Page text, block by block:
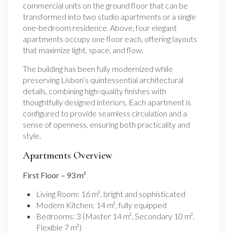
commercial units on the ground floor that can be
transformed into two studio apartments or a single
one-bedroom residence. Above, four elegant
apartments occupy one floor each, offering layouts
that maximize light, space, and flow.
The building has been fully modernized while
preserving Lisbon’s quintessential architectural
details, combining high-quality finishes with
thoughtfully designed interiors. Each apartment is
configured to provide seamless circulation and a
sense of openness, ensuring both practicality and
style.
Apartments Overview
First Floor – 93 m²
Living Room: 16 m², bright and sophisticated
Modern Kitchen: 14 m², fully equipped
Bedrooms: 3 (Master 14 m², Secondary 10 m²,
Flexible 7 m²)